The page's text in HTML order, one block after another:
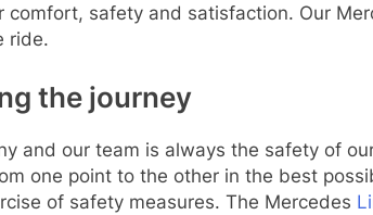
safety and satisfaction. Our
ride.
the journey
and our team is always the safety of
one point to the other in the best
of safety measures. The Mercedes